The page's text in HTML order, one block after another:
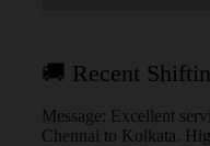
🚚 Recent
Message: Excellent
Chennai to Kolkata.